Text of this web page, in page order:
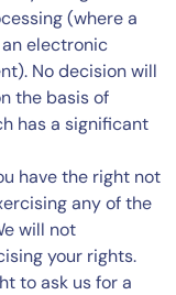
(where a
electronic
No decision will
the basis of
has a significant
have the right not
any of the
will not
your rights.
to ask us for a